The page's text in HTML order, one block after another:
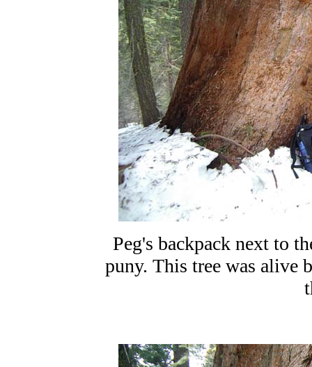
Peg's backpack next to
puny. This tree was alive